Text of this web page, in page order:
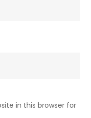
in this browser for